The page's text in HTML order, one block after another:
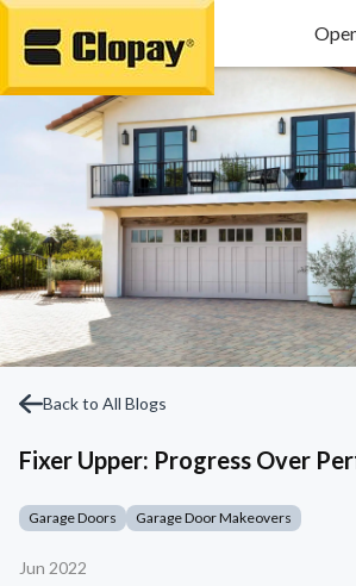
Go Home
Back to All Blogs
Fixer Upper: Progress Over
Garage Doors Garage Door Makeovers
Jun 2022